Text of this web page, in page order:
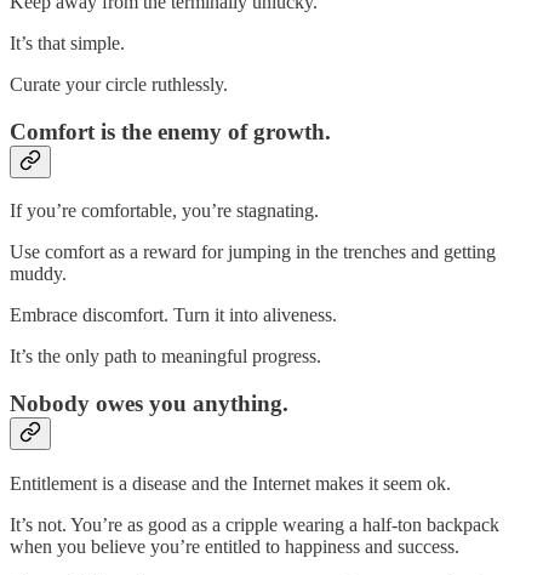
It’s that simple.
Curate your circle ruthlessly.
Comfort is the enemy of growth.
If you’re comfortable, you’re stagnating.
Use comfort as a reward for jumping in the trenches and getting
muddy.
Embrace discomfort. Turn it into aliveness.
It’s the only path to meaningful progress.
Nobody owes you anything.
Entitlement is a disease and the Internet makes it seem ok.
It’s not. You’re as good as a cripple wearing a half-ton backpack
when you believe you’re entitled to happiness and success.